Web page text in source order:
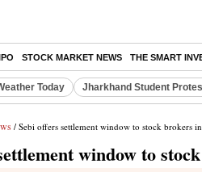
STOCK MARKET NEWS THE SMART
Today Jharkhand Student
/ Sebi offers settlement window to stock brokers
window to